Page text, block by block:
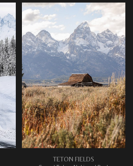
TETON FIELDS